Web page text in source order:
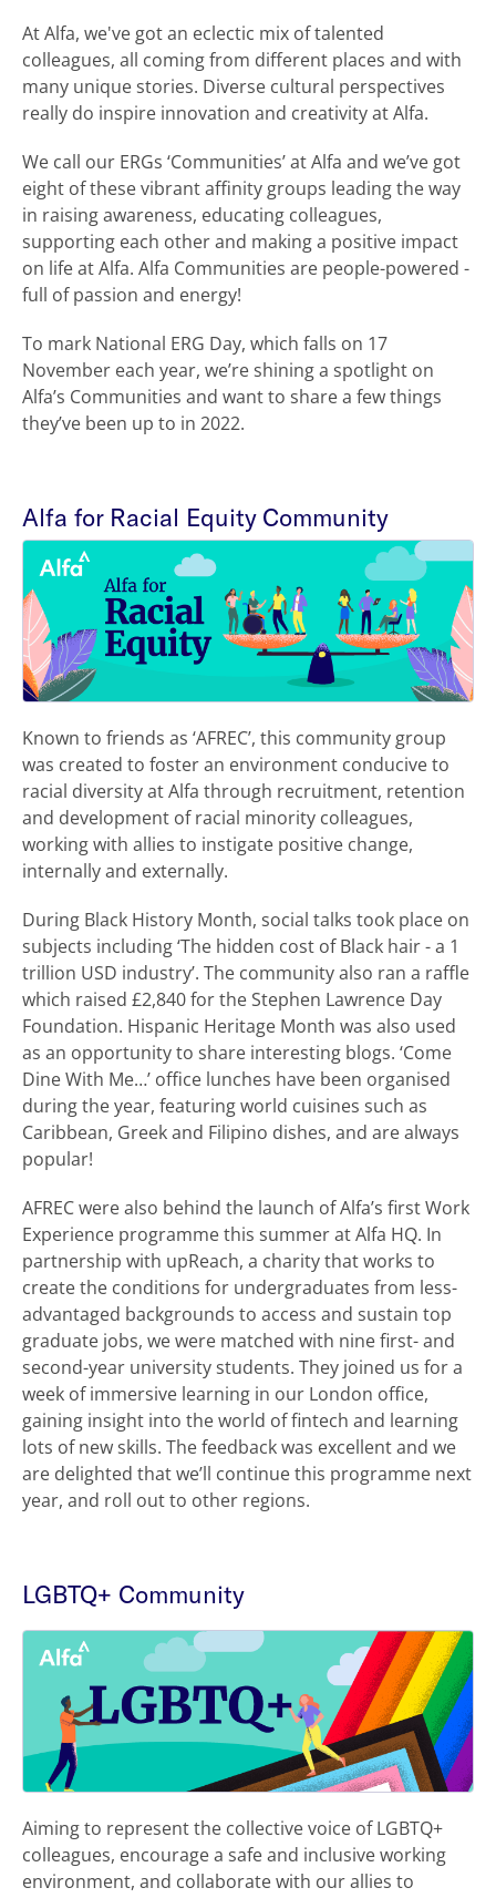
At Alfa, we've got an eclectic mix of talented
colleagues, all coming from different places and with
many unique stories. Diverse cultural perspectives
really do inspire innovation and creativity at Alfa.
We call our ERGs ‘Communities’ at Alfa and we’ve got
eight of these vibrant affinity groups leading the way
in raising awareness, educating colleagues,
supporting each other and making a positive impact
on life at Alfa. Alfa Communities are people-powered -
full of passion and energy!
To mark National ERG Day, which falls on 17
November each year, we’re shining a spotlight on
Alfa’s Communities and want to share a few things
they’ve been up to in 2022.
Alfa for Racial Equity Community
Known to friends as ‘AFREC’, this community group
was created to foster an environment conducive to
racial diversity at Alfa through recruitment, retention
and development of racial minority colleagues,
working with allies to instigate positive change,
internally and externally.
During Black History Month, social talks took place on
subjects including ‘The hidden cost of Black hair - a 1
trillion USD industry’. The community also ran a raffle
which raised £2,840 for the Stephen Lawrence Day
Foundation. Hispanic Heritage Month was also used
as an opportunity to share interesting blogs. ‘Come
Dine With Me…’ office lunches have been organised
during the year, featuring world cuisines such as
Caribbean, Greek and Filipino dishes, and are always
popular!
AFREC were also behind the launch of Alfa’s first Work
Experience programme this summer at Alfa HQ. In
partnership with upReach, a charity that works to
create the conditions for undergraduates from less-
advantaged backgrounds to access and sustain top
graduate jobs, we were matched with nine first- and
second-year university students. They joined us for a
week of immersive learning in our London office,
gaining insight into the world of fintech and learning
lots of new skills. The feedback was excellent and we
are delighted that we’ll continue this programme next
year, and roll out to other regions.
LGBTQ+ Community
Aiming to represent the collective voice of LGBTQ+
colleagues, encourage a safe and inclusive working
environment, and collaborate with our allies to